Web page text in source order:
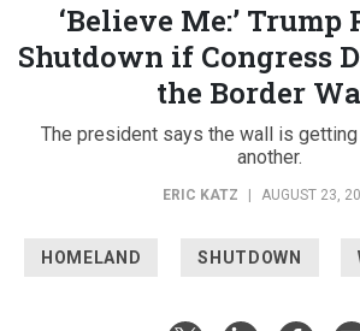
‘Believe Me:’ Trump
Shutdown if Congress
the Border
The president says the wall is
another.
ERIC KATZ AUGUST 23,
HOMELAND SHUTDOWN